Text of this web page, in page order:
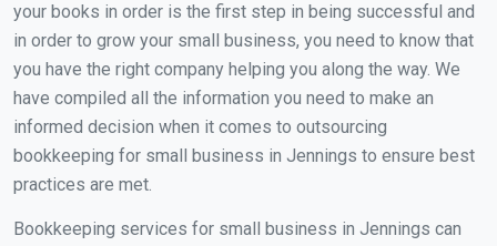
your books in order is the first step in being successful and
in order to grow your small business, you need to know that
you have the right company helping you along the way. We
have compiled all the information you need to make an
informed decision when it comes to outsourcing
bookkeeping for small business in Jennings to ensure best
practices are met.
Bookkeeping services for small business in Jennings can